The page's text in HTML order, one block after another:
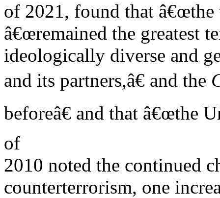
of 2021, found that â€œthe
â€œremained the greatest
ideologically diverse and
and its partners,â€ and the
beforeâ€ and that â€œthe
of
2010 noted the continued
counterterrorism, one